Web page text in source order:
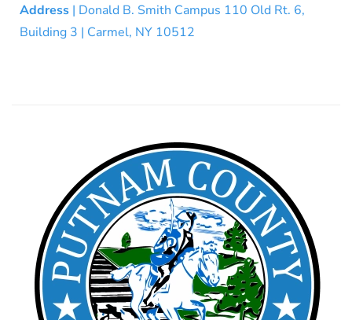
Address | Donald B. Smith Campus 110 Old Rt. 6,
Building 3 | Carmel, NY 10512